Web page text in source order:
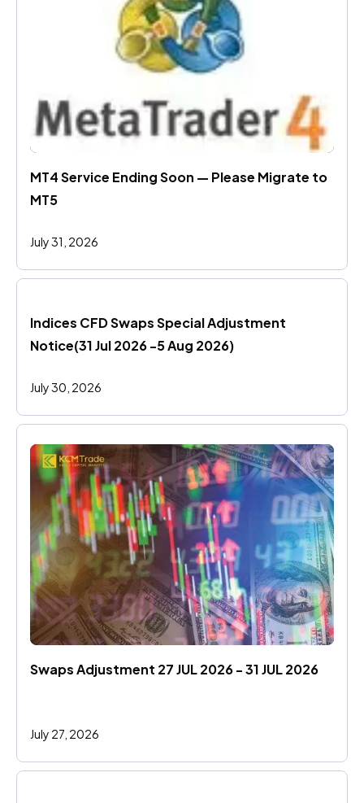
MT4 Service Ending Soon — Please Migrate to
MT5
July 31, 2026
Indices CFD Swaps Special Adjustment
Notice(31 Jul 2026 -5 Aug 2026)
July 30, 2026
Swaps Adjustment 27 JUL 2026 - 31 JUL 2026
July 27, 2026